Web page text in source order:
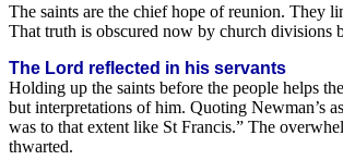
The saints are the chief hope of reunion. They
That truth is obscured now by church divisions
The Lord reflected in his servants
Holding up the saints before the people helps
but interpretations of him. Quoting Newman’s
was to that extent like St Francis.” The
thwarted.